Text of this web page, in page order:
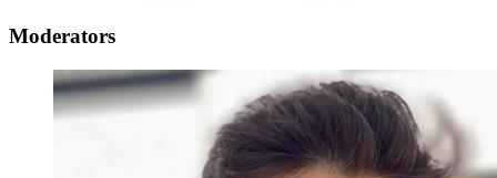
Moderators